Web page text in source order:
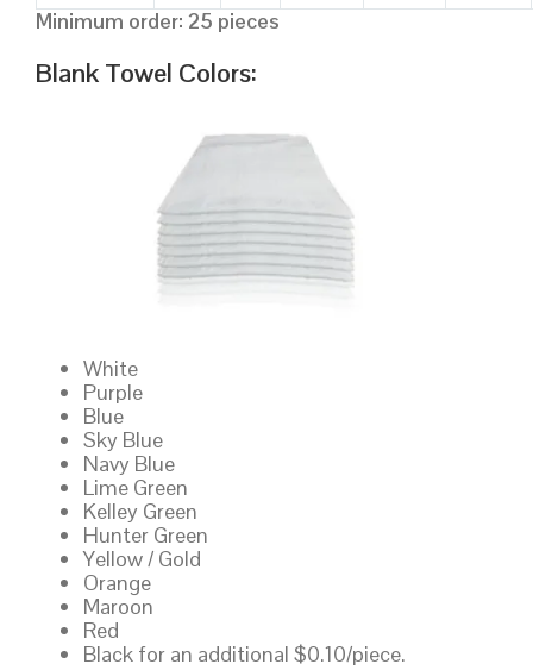
Minimum order: 25 pieces
Blank Towel Colors:
White
Purple
Blue
Sky Blue
Navy Blue
Lime Green
Kelley Green
Hunter Green
Yellow / Gold
Orange
Maroon
Red
Black for an additional $0.10/piece.